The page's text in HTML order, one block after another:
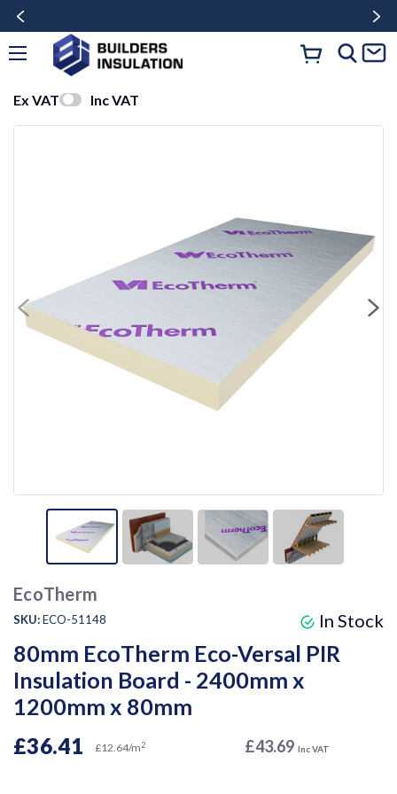
Ex VAT Inc VAT
EcoTherm
SKU:ECO-51148
80mm EcoTherm Eco-Versal PIR
Insulation Board - 2400mm x
1200mm x 80mm
In Stock
£36.41 £12.64/m2 £43.69 Inc VAT